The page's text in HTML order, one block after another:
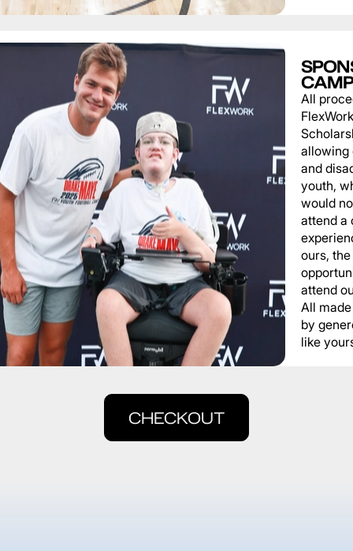
All
allowing
and
youth,
would
attend a
ours, the
attend
All
by
like
CHECKOUT